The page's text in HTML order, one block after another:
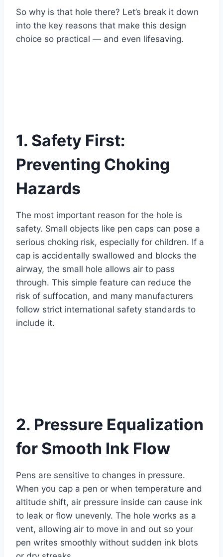
So why is that hole there? Let’s break it down
into the key reasons that make this design
choice so practical — and even lifesaving.
1. Safety First:
Preventing Choking
Hazards
The most important reason for the hole is
safety. Small objects like pen caps can pose a
serious choking risk, especially for children. If a
cap is accidentally swallowed and blocks the
airway, the small hole allows air to pass
through. This simple feature can reduce the
risk of suffocation, and many manufacturers
follow strict international safety standards to
include it.
2. Pressure Equalization
for Smooth Ink Flow
Pens are sensitive to changes in pressure.
When you cap a pen or when temperature and
altitude shift, air pressure inside can cause ink
to leak or flow unevenly. The hole works as a
vent, allowing air to move in and out so your
pen writes smoothly without sudden ink blots